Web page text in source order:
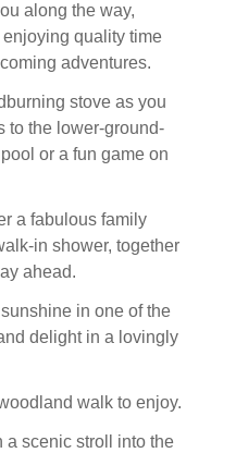
along the way,
quality time
adventures.
stove as you
to the lower-ground-
or a fun game on
a fabulous family
in shower, together
ahead.
in one of the
delight in a lovingly
walk to enjoy.
a scenic stroll into the